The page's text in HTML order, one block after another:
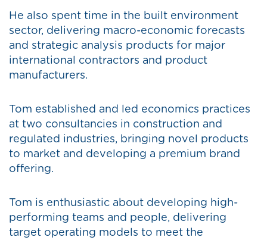
He also spent time in the built environment
sector, delivering macro-economic forecasts
and strategic analysis products for major
international contractors and product
manufacturers.
Tom established and led economics practices
at two consultancies in construction and
regulated industries, bringing novel products
to market and developing a premium brand
offering.
Tom is enthusiastic about developing high-
performing teams and people, delivering
target operating models to meet the